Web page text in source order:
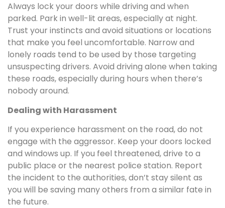
Always lock your doors while driving and when
parked. Park in well-lit areas, especially at night.
Trust your instincts and avoid situations or locations
that make you feel uncomfortable. Narrow and
lonely roads tend to be used by those targeting
unsuspecting drivers. Avoid driving alone when taking
these roads, especially during hours when there’s
nobody around.
Dealing with Harassment
If you experience harassment on the road, do not
engage with the aggressor. Keep your doors locked
and windows up. If you feel threatened, drive to a
public place or the nearest police station. Report
the incident to the authorities, don’t stay silent as
you will be saving many others from a similar fate in
the future.